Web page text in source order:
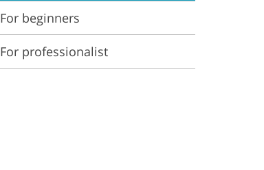
For beginners
For professionalist